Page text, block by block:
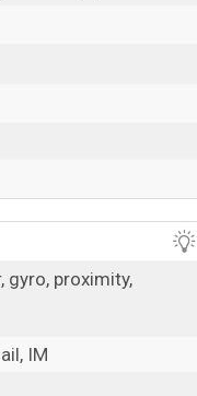
gyro, proximity,
IM